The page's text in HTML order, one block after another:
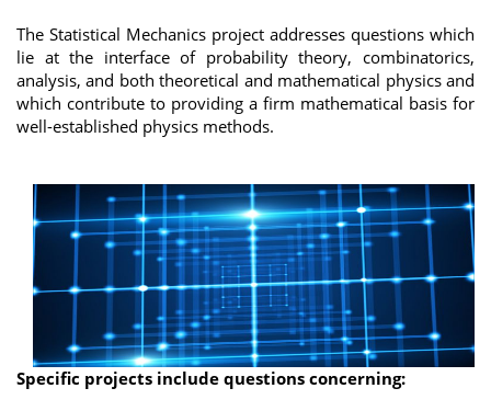
The Statistical Mechanics project addresses questions which
lie at the interface of probability theory, combinatorics,
analysis, and both theoretical and mathematical physics and
which contribute to providing a firm mathematical basis for
well-established physics methods.
Specific projects include questions concerning: